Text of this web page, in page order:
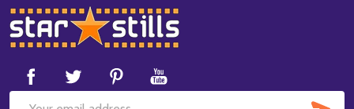
Footer
Start